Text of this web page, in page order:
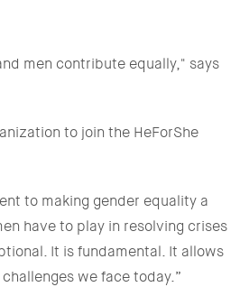
men contribute equally," says
to join the HeForShe
to making gender equality a
have to play in resolving crises
It is fundamental. It allows
we face today.”